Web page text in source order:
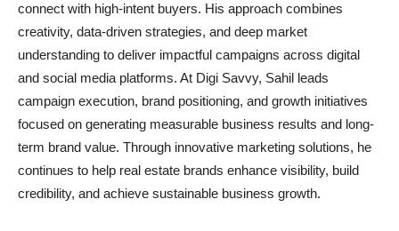
connect with high-intent buyers. His approach combines
creativity, data-driven strategies, and deep market
understanding to deliver impactful campaigns across digital
and social media platforms. At Digi Savvy, Sahil leads
campaign execution, brand positioning, and growth initiatives
focused on generating measurable business results and long-
term brand value. Through innovative marketing solutions, he
continues to help real estate brands enhance visibility, build
credibility, and achieve sustainable business growth.